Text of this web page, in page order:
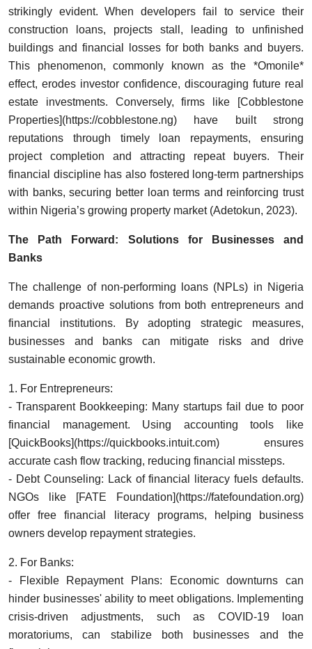
strikingly evident. When developers fail to service their
construction loans, projects stall, leading to unfinished
buildings and financial losses for both banks and buyers.
This phenomenon, commonly known as the *Omonile*
effect, erodes investor confidence, discouraging future real
estate investments. Conversely, firms like [Cobblestone
Properties](https://cobblestone.ng) have built strong
reputations through timely loan repayments, ensuring
project completion and attracting repeat buyers. Their
financial discipline has also fostered long-term partnerships
with banks, securing better loan terms and reinforcing trust
within Nigeria’s growing property market (Adetokun, 2023).
The Path Forward: Solutions for Businesses and
Banks
The challenge of non-performing loans (NPLs) in Nigeria
demands proactive solutions from both entrepreneurs and
financial institutions. By adopting strategic measures,
businesses and banks can mitigate risks and drive
sustainable economic growth.
1. For Entrepreneurs:
- Transparent Bookkeeping: Many startups fail due to poor
financial management. Using accounting tools like
[QuickBooks](https://quickbooks.intuit.com) ensures
accurate cash flow tracking, reducing financial missteps.
- Debt Counseling: Lack of financial literacy fuels defaults.
NGOs like [FATE Foundation](https://fatefoundation.org)
offer free financial literacy programs, helping business
owners develop repayment strategies.
2. For Banks:
- Flexible Repayment Plans: Economic downturns can
hinder businesses' ability to meet obligations. Implementing
crisis-driven adjustments, such as COVID-19 loan
moratoriums, can stabilize both businesses and the